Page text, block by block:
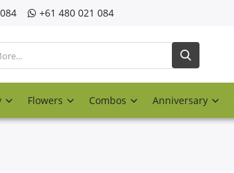
‎+61 480 021 084
Flowers Combos Anniversary